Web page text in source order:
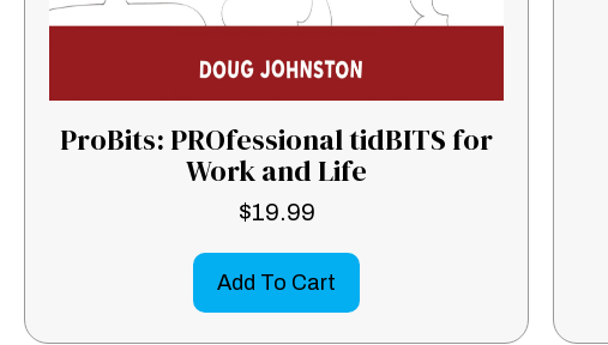
ProBits: PROfessional tidBITS for
Work and Life
$19.99
Add To Cart